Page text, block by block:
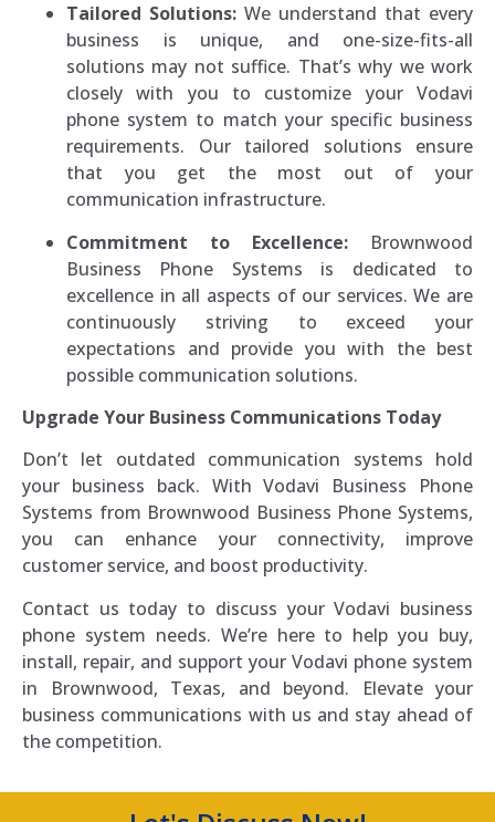
Tailored Solutions: We understand that every
business is unique, and one-size-fits-all
solutions may not suffice. That’s why we work
closely with you to customize your Vodavi
phone system to match your specific business
requirements. Our tailored solutions ensure
that you get the most out of your
communication infrastructure.
Commitment to Excellence: Brownwood
Business Phone Systems is dedicated to
excellence in all aspects of our services. We are
continuously striving to exceed your
expectations and provide you with the best
possible communication solutions.
Upgrade Your Business Communications Today
Don’t let outdated communication systems hold
your business back. With Vodavi Business Phone
Systems from Brownwood Business Phone Systems,
you can enhance your connectivity, improve
customer service, and boost productivity.
Contact us today to discuss your Vodavi business
phone system needs. We’re here to help you buy,
install, repair, and support your Vodavi phone system
in Brownwood, Texas, and beyond. Elevate your
business communications with us and stay ahead of
the competition.